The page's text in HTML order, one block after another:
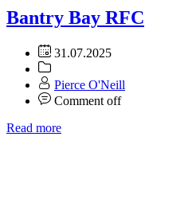
Bantry Bay RFC
31.07.2025
Pierce O'Neill
Comment off
Read more